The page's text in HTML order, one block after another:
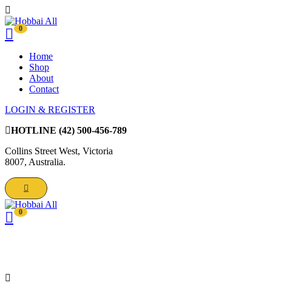
0
Home
Shop
About
Contact
LOGIN & REGISTER
HOTLINE (42) 500-456-789
Collins Street West, Victoria
8007, Australia.
0